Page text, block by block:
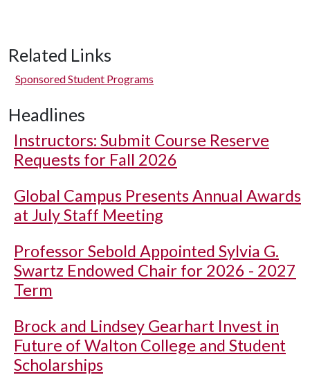
Related Links
Sponsored Student Programs
Headlines
Instructors: Submit Course Reserve
Requests for Fall 2026
Global Campus Presents Annual Awards
at July Staff Meeting
Professor Sebold Appointed Sylvia G.
Swartz Endowed Chair for 2026 - 2027
Term
Brock and Lindsey Gearhart Invest in
Future of Walton College and Student
Scholarships